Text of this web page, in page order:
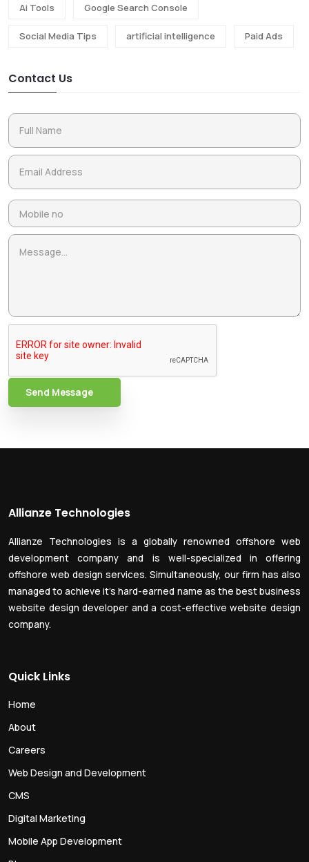
Ai Tools Google Search Console
Social Media Tips artificial intelligence Paid Ads
Contact Us
Send Message
Allianze Technologies
Allianze Technologies is a globally renowned offshore web
development company and is well-specialized in offering
offshore web design services. Simultaneously, our firm has also
managed to achieve it’s hard-earned name as the best business
website design developer and a cost-effective website design
company.
Quick Links
Home
About
Careers
Web Design and Development
CMS
Digital Marketing
Mobile App Development